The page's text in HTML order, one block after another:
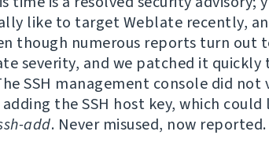
like to target Weblate recently,
though numerous reports turn out
severity, and we patched it quickly
SSH management console did not
the SSH host key, which could
add. Never misused, now reported.